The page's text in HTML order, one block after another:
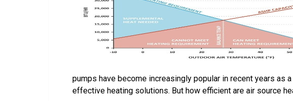
pumps have become increasingly popular in recent years as
effective heating solutions. But how efficient are air source